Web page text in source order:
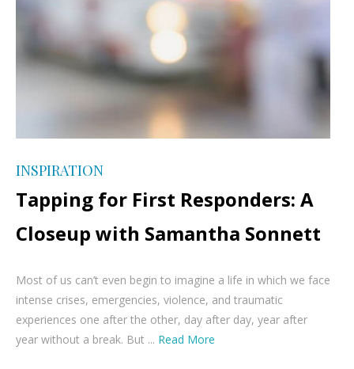
INSPIRATION
Tapping for First Responders: A
Closeup with Samantha Sonnett
Most of us can’t even begin to imagine a life in which we face
intense crises, emergencies, violence, and traumatic
experiences one after the other, day after day, year after
year without a break. But ... Read More